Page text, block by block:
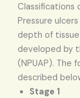
Classifications
Pressure
depth of
developed by
(NPUAP). The
described
Stage 1